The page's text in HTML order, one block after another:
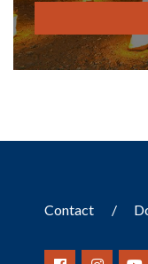
Contact